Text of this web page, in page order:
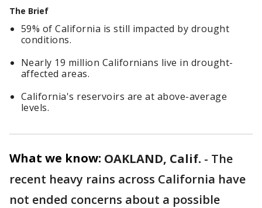
The Brief
59% of California is still impacted by drought
conditions.
Nearly 19 million Californians live in drought-
affected areas.
California's reservoirs are at above-average
levels.
What we know: OAKLAND, Calif. - The
recent heavy rains across California have
not ended concerns about a possible